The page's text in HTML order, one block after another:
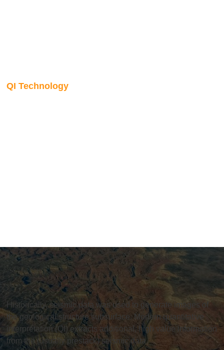
QI Technology
Historically, seismic data was used to generate images of
the geological structure subsurface. Modern quantitative
interpretation (QI) extracts additional, high value information
from the (usually prestack) seismic data.